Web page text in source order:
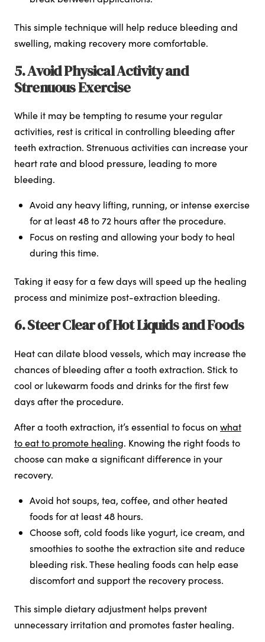
This simple technique will help reduce bleeding and
swelling, making recovery more comfortable.
5. Avoid Physical Activity and
Strenuous Exercise
While it may be tempting to resume your regular
activities, rest is critical in controlling bleeding after
teeth extraction. Strenuous activities can increase your
heart rate and blood pressure, leading to more
bleeding.
Avoid any heavy lifting, running, or intense exercise
for at least 48 to 72 hours after the procedure.
Focus on resting and allowing your body to heal
during this time.
Taking it easy for a few days will speed up the healing
process and minimize post-extraction bleeding.
6. Steer Clear of Hot Liquids and Foods
Heat can dilate blood vessels, which may increase the
chances of bleeding after a tooth extraction. Stick to
cool or lukewarm foods and drinks for the first few
days after the procedure.
After a tooth extraction, it’s essential to focus on what
to eat to promote healing. Knowing the right foods to
choose can make a significant difference in your
recovery.
Avoid hot soups, tea, coffee, and other heated
foods for at least 48 hours.
Choose soft, cold foods like yogurt, ice cream, and
smoothies to soothe the extraction site and reduce
bleeding risk. These healing foods can help ease
discomfort and support the recovery process.
This simple dietary adjustment helps prevent
unnecessary irritation and promotes faster healing.